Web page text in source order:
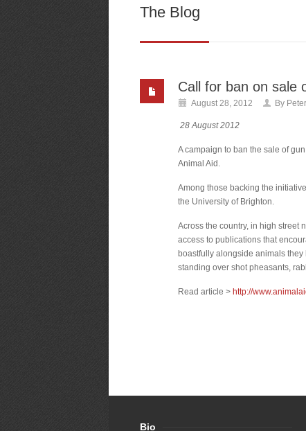
The Blog
Call for ban on sale
August 28, 2012 By Peter
28 August 2012
A campaign to ban the sale of
Animal Aid.
Among those backing the
the University of Brighton.
Across the country, in high street
access to publications that
boastfully alongside animals
standing over shot pheasants,
Read article > http://
Bio